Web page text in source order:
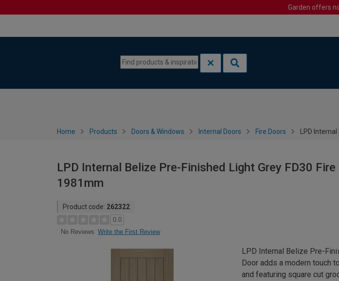
Garden offers
Home Products Doors & Windows Internal Doors Fire Doors LPD
LPD Internal Belize Pre-Finished Light Grey FD30
1981mm
Product code: 262322
0.0
No Reviews Write the First Review
LPD Internal Belize Pre-
Door adds a modern touch
and featuring square cut